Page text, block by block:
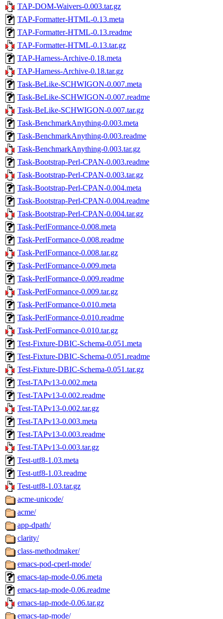
TAP-DOM-Waivers-0.003.tar.gz
TAP-Formatter-HTML-0.13.meta
TAP-Formatter-HTML-0.13.readme
TAP-Formatter-HTML-0.13.tar.gz
TAP-Harness-Archive-0.18.meta
TAP-Harness-Archive-0.18.tar.gz
Task-BeLike-SCHWIGON-0.007.meta
Task-BeLike-SCHWIGON-0.007.readme
Task-BeLike-SCHWIGON-0.007.tar.gz
Task-BenchmarkAnything-0.003.meta
Task-BenchmarkAnything-0.003.readme
Task-BenchmarkAnything-0.003.tar.gz
Task-Bootstrap-Perl-CPAN-0.003.readme
Task-Bootstrap-Perl-CPAN-0.003.tar.gz
Task-Bootstrap-Perl-CPAN-0.004.meta
Task-Bootstrap-Perl-CPAN-0.004.readme
Task-Bootstrap-Perl-CPAN-0.004.tar.gz
Task-PerlFormance-0.008.meta
Task-PerlFormance-0.008.readme
Task-PerlFormance-0.008.tar.gz
Task-PerlFormance-0.009.meta
Task-PerlFormance-0.009.readme
Task-PerlFormance-0.009.tar.gz
Task-PerlFormance-0.010.meta
Task-PerlFormance-0.010.readme
Task-PerlFormance-0.010.tar.gz
Test-Fixture-DBIC-Schema-0.051.meta
Test-Fixture-DBIC-Schema-0.051.readme
Test-Fixture-DBIC-Schema-0.051.tar.gz
Test-TAPv13-0.002.meta
Test-TAPv13-0.002.readme
Test-TAPv13-0.002.tar.gz
Test-TAPv13-0.003.meta
Test-TAPv13-0.003.readme
Test-TAPv13-0.003.tar.gz
Test-utf8-1.03.meta
Test-utf8-1.03.readme
Test-utf8-1.03.tar.gz
acme-unicode/
acme/
app-dpath/
clarity/
class-methodmaker/
emacs-pod-cperl-mode/
emacs-tap-mode-0.06.meta
emacs-tap-mode-0.06.readme
emacs-tap-mode-0.06.tar.gz
emacs-tap-mode/